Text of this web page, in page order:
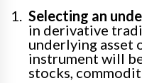
Selecting an
in derivative
underlying asset
instrument will
stocks,